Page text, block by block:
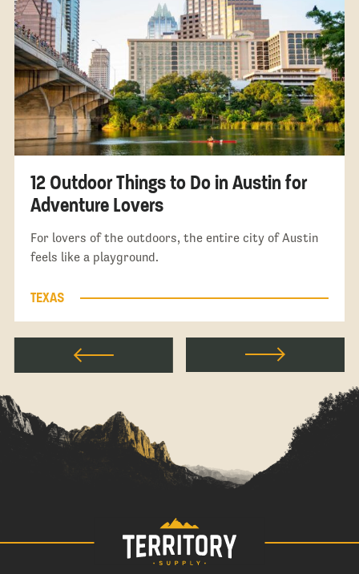
12 Outdoor Things to Do in Austin for
Adventure Lovers
For lovers of the outdoors, the entire city of Austin
feels like a playground.
TEXAS